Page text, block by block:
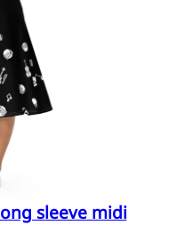
sleeve midi